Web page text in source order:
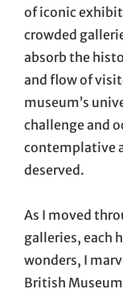
of iconic
crowded
absorb the
and flow of
museum’s
challenge and
contemplative
deserved.
As I moved
galleries, each
wonders, I
British